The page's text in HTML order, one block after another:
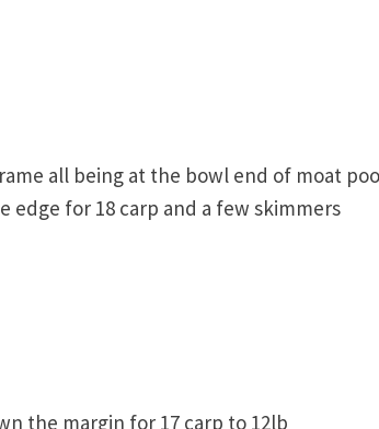
all being at the bowl end of moat
for 18 carp and a few skimmers
the margin for 17 carp to 12lb